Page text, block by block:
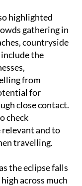
highlighted
gathering in
countryside
the
from
for
close contact.
check
and to
travelling.
the eclipse falls
across much